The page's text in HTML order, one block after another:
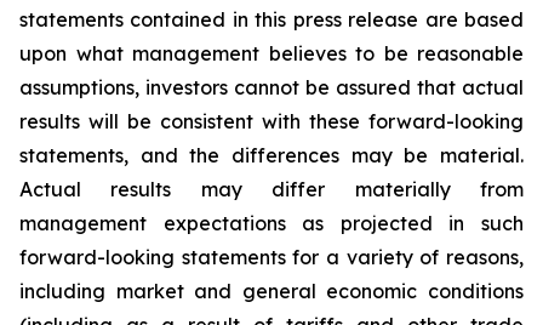
statements contained in this press release are based
upon what management believes to be reasonable
assumptions, investors cannot be assured that actual
results will be consistent with these forward-looking
statements, and the differences may be material.
Actual results may differ materially from
management expectations as projected in such
forward-looking statements for a variety of reasons,
including market and general economic conditions